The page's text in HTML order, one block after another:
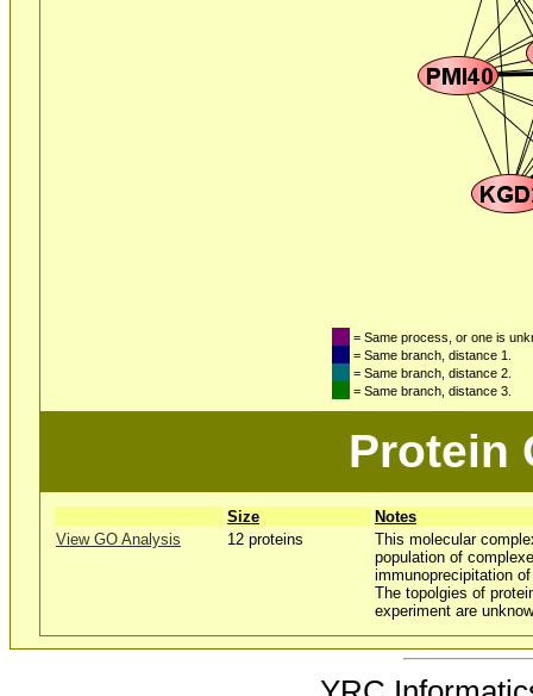
= Same process, or one is
= Same branch, distance 1.
= Same branch, distance 2.
= Same branch, distance 3.
Protein
Size
Notes
View GO Analysis
12 proteins
This molecular
population of
immunoprecipitation
The topolgies of
experiment are